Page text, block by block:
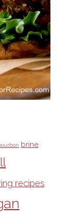
brine
recipes